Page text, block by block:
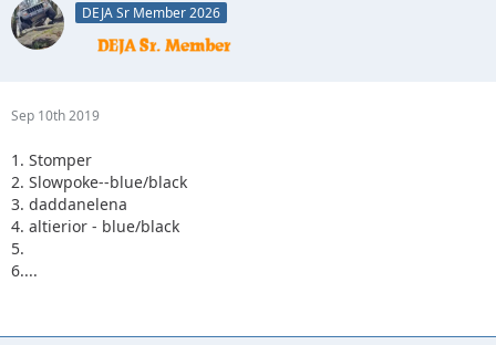
DEJA Sr Member 2026
Sep 10th 2019
1. Stomper
2. Slowpoke--blue/black
3. daddanelena
4. altierior - blue/black
5.
6....